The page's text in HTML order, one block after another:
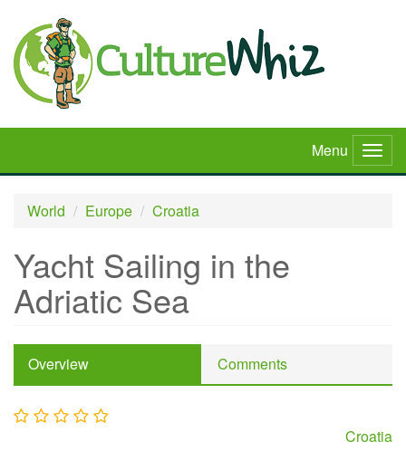
main
content
Menu
World
Europe Croatia
Yacht Sailing in the
Adriatic Sea
Overview Comments
Croatia